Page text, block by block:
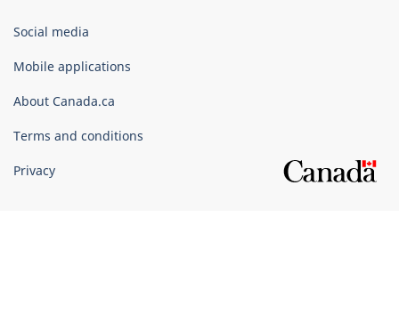
Government
Canada
Social media
Mobile applications
About Canada.ca
Terms and conditions
Privacy